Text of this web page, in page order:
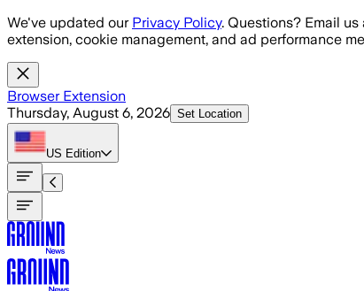
Skip to main content
We've updated our Privacy Policy. Questions? Email us
extension, cookie management, and ad performance
Browser Extension
Thursday, August 6, 2026 Set Location
US Edition